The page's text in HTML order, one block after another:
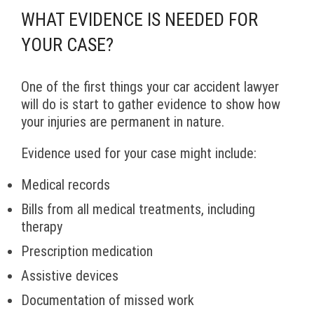
WHAT EVIDENCE IS NEEDED FOR
YOUR CASE?
One of the first things your car accident lawyer
will do is start to gather evidence to show how
your injuries are permanent in nature.
Evidence used for your case might include:
Medical records
Bills from all medical treatments, including
therapy
Prescription medication
Assistive devices
Documentation of missed work